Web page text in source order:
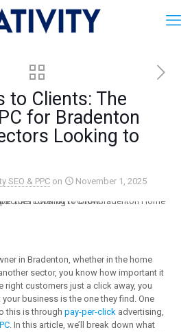
to Clients: The
for Bradenton
Looking to
SEO & PPC on November 1, 2025
in Bradenton, whether in the home
sector, you know how important it
right customers just a click away, you
business is the one they find. One
this is through pay-per-clickadvertising,
. In this article, we’ll break down what